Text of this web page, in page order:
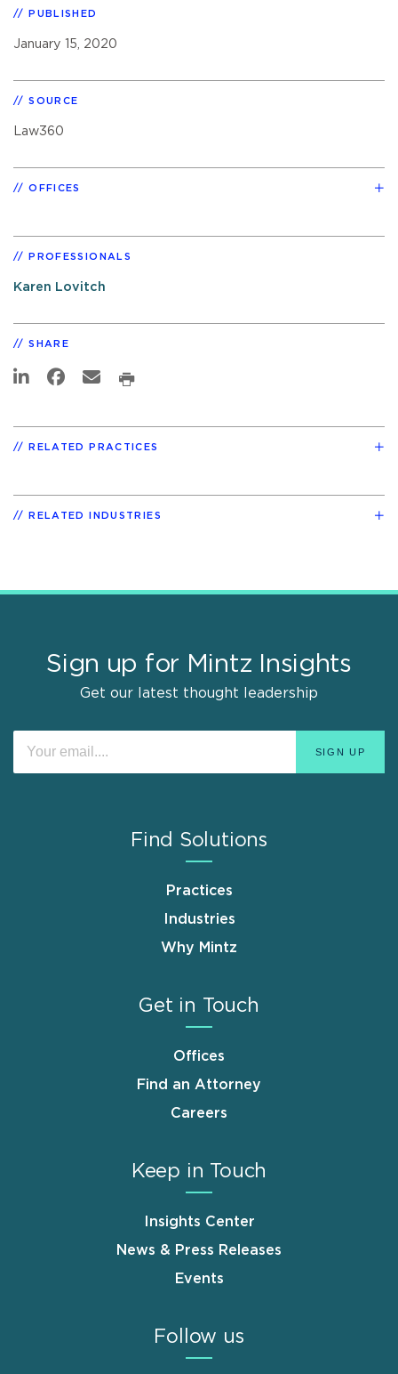
PUBLISHED
January 15, 2020
SOURCE
Law360
OFFICES
PROFESSIONALS
Karen Lovitch
SHARE
RELATED PRACTICES
RELATED INDUSTRIES
Sign up for Mintz Insights
Get our latest thought leadership
Find Solutions
Practices
Industries
Why Mintz
Get in Touch
Offices
Find an Attorney
Careers
Keep in Touch
Insights Center
News & Press Releases
Events
Follow us